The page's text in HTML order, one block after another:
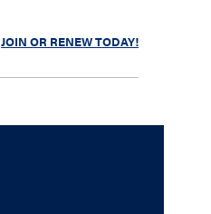
JOIN OR RENEW TODAY!